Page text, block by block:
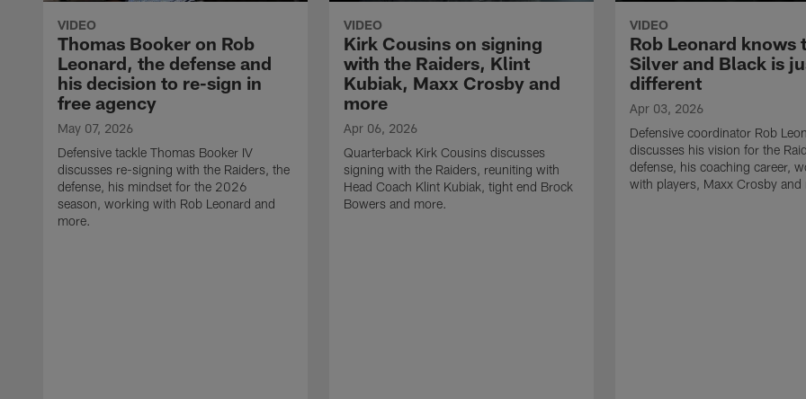
VIDEO
Thomas Booker on Rob
Leonard, the defense and
his decision to re-sign in
free agency
May 07, 2026
Defensive tackle Thomas Booker IV
discusses re-signing with the Raiders, the
defense, his mindset for the 2026
season, working with Rob Leonard and
more.
VIDEO
Kirk Cousins on signing
with the Raiders, Klint
Kubiak, Maxx Crosby and
more
Apr 06, 2026
Quarterback Kirk Cousins discusses
signing with the Raiders, reuniting with
Head Coach Klint Kubiak, tight end Brock
Bowers and more.
VIDEO
Rob Leonard knows
Silver and Black is
different
Apr 03, 2026
Defensive coordinator Rob
discusses his vision for the
defense, his coaching career,
with players, Maxx Crosby and